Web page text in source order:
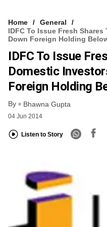
Home
General
IDFC To Issue Fresh
Down Foreign Holding
IDFC To Issue
Domestic
Foreign Holding
By Bhawna Gupta
04 Jun 2014
Listen to Story